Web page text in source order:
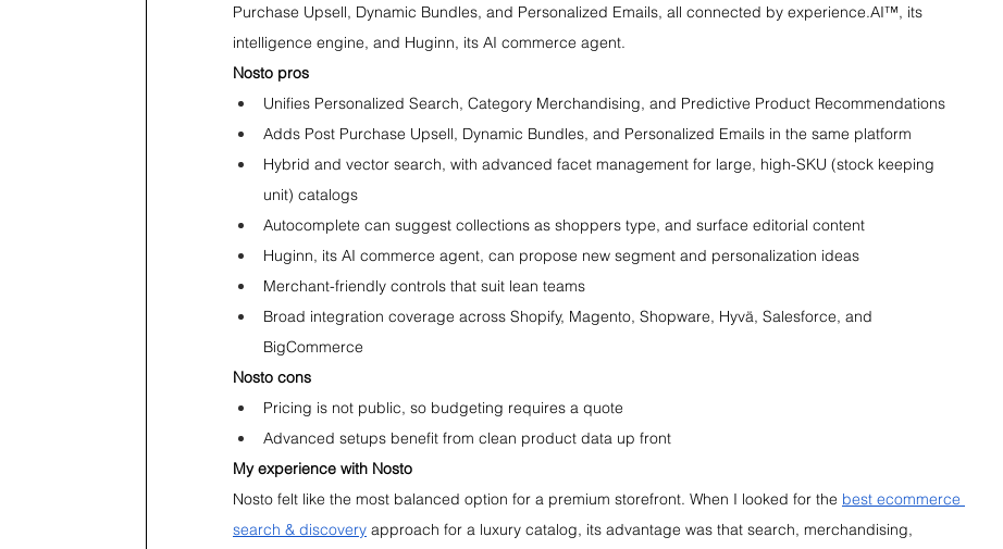
Purchase Upsell, Dynamic Bundles, and Personalized Emails, all connected by experience.AI™, its
intelligence engine, and Huginn, its AI commerce agent.
Nosto pros
Unifies Personalized Search, Category Merchandising, and Predictive Product Recommendations
Adds Post Purchase Upsell, Dynamic Bundles, and Personalized Emails in the same platform
Hybrid and vector search, with advanced facet management for large, high-SKU (stock keeping
unit) catalogs
Autocomplete can suggest collections as shoppers type, and surface editorial content
Huginn, its AI commerce agent, can propose new segment and personalization ideas
Merchant-friendly controls that suit lean teams
Broad integration coverage across Shopify, Magento, Shopware, Hyvä, Salesforce, and
BigCommerce
Nosto cons
Pricing is not public, so budgeting requires a quote
Advanced setups benefit from clean product data up front
My experience with Nosto
Nosto felt like the most balanced option for a premium storefront. When I looked for the best ecommerce
search & discovery approach for a luxury catalog, its advantage was that search, merchandising,